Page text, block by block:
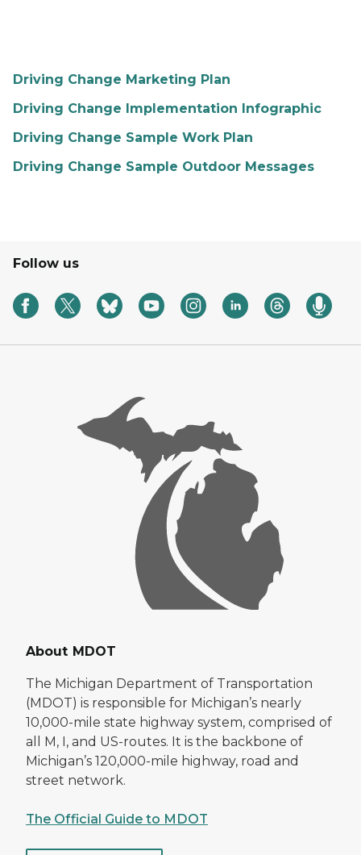
Driving Change Marketing Plan
Driving Change Implementation Infographic
Driving Change Sample Work Plan
Driving Change Sample Outdoor Messages
Follow us
About MDOT
The Michigan Department of Transportation
(MDOT) is responsible for Michigan’s nearly
10,000-mile state highway system, comprised of
all M, I, and US-routes. It is the backbone of
Michigan’s 120,000-mile highway, road and
street network.
The Official Guide to MDOT